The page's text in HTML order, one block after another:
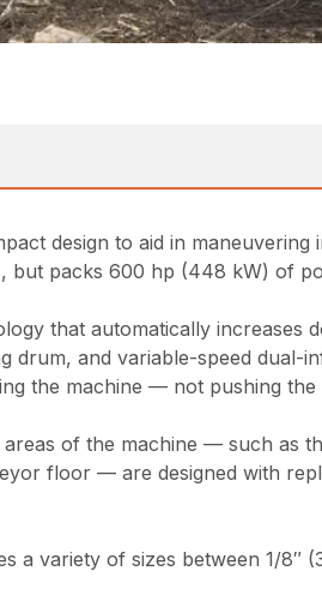
design to aid in
packs 600 hp (448 kW) of
that automatically increases
drum, and variable-speed dual-
the machine — not pushing the
of the machine — such as
floor — are designed with
a variety of sizes between 1/8″